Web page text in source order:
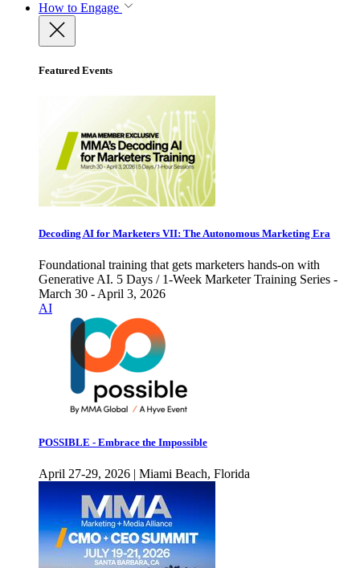
How to Engage
Featured Events
Decoding AI for Marketers VII: The Autonomous Marketing Era
Foundational training that gets marketers hands-on with
Generative AI. 5 Days / 1-Week Marketer Training Series -
March 30 - April 3, 2026
AI
POSSIBLE - Embrace the Impossible
April 27-29, 2026 | Miami Beach, Florida